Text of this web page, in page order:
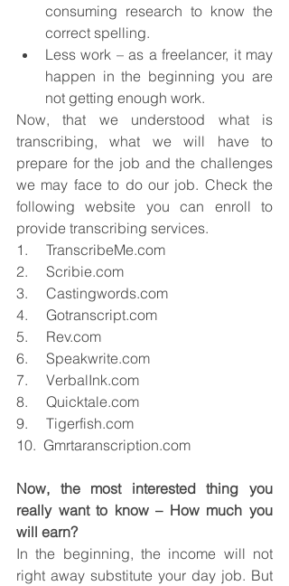
consuming research to know the
correct spelling.
Less work – as a freelancer, it may
happen in the beginning you are
not getting enough work.
Now, that we understood what is
transcribing, what we will have to
prepare for the job and the challenges
we may face to do our job. Check the
following website you can enroll to
provide transcribing services.
1.     TranscribeMe.com
2.     Scribie.com
3.     Castingwords.com
4.     Gotranscript.com
5.     Rev.com
6.     Speakwrite.com
7.     VerbalInk.com
8.     Quicktale.com
9.     Tigerfish.com
10.  Gmrtaranscription.com
Now, the most interested thing you
really want to know – How much you
will earn?
In the beginning, the income will not
right away substitute your day job. But